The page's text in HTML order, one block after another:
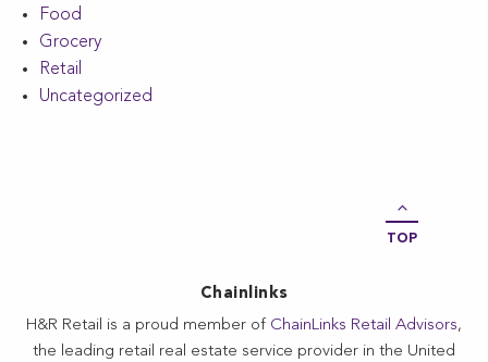
Food
Grocery
Retail
Uncategorized
TOP
Chainlinks
H&R Retail is a proud member of ChainLinks Retail Advisors,
the leading retail real estate service provider in the United